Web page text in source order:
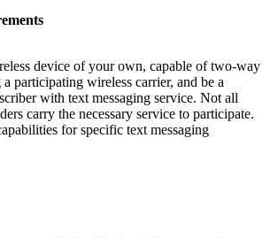
device of your own, capable of two-way
participating wireless carrier, and be a
with text messaging service. Not all
carry the necessary service to participate.
for specific text messaging